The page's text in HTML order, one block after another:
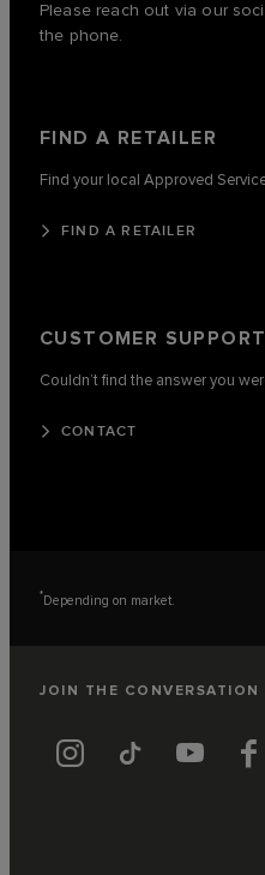
Please reach out via our
the phone.
FIND A RETAILER
Find your local Approved
FIND A RETAILER
CUSTOMER SUPPORT
Couldn’t find the answer you
CONTACT
*Depending on market.
JOIN THE CONVERSATION